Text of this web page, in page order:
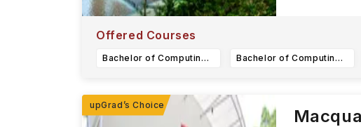
Offered Courses
Bachelor of Computing (Hons) in Data Science and Artificial Intelligence Bachelor of Computing (Hons) in Artificial Intelligence (AI) and Society